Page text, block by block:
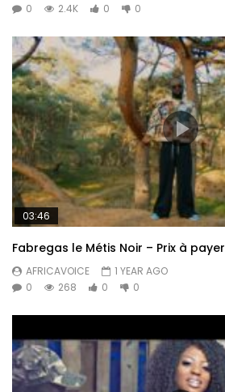
0
2.4K 0 0
03:46
Fabregas le Métis Noir – Prix à payer
AFRICAVOICE
1 YEAR AGO
0
268 0 0